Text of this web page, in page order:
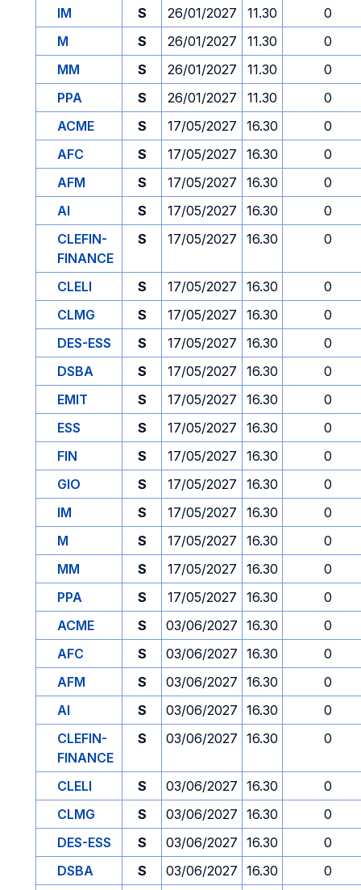
IM S 26/01/2027 11.30
0
M
S 26/01/2027 11.30
0
MM
S 26/01/2027 11.30
0
PPA
S 26/01/2027 11.30
0
ACME
S 17/05/2027 16.30
0
AFC
S 17/05/2027 16.30
0
AFM
S 17/05/2027 16.30
0
AI
S 17/05/2027 16.30
0
CLEFIN-
FINANCE
S 17/05/2027 16.30 0
CLELI S 17/05/2027 16.30
0
CLMG
S 17/05/2027 16.30
0
DES-ESS
S 17/05/2027 16.30
0
DSBA
S 17/05/2027 16.30
0
EMIT
S 17/05/2027 16.30
0
ESS
S 17/05/2027 16.30
0
FIN
S 17/05/2027 16.30
0
GIO
S 17/05/2027 16.30
0
IM
S 17/05/2027 16.30
0
M
S 17/05/2027 16.30
0
MM
S 17/05/2027 16.30
0
PPA
S 17/05/2027 16.30
0
ACME
S 03/06/2027 16.30
0
AFC
S 03/06/2027 16.30
0
AFM
S 03/06/2027 16.30
0
AI
S 03/06/2027 16.30
0
CLEFIN-
FINANCE
S 03/06/2027 16.30 0
CLELI S 03/06/2027 16.30
0
CLMG
S 03/06/2027 16.30
0
DES-ESS
S 03/06/2027 16.30
0
DSBA
S 03/06/2027 16.30
0